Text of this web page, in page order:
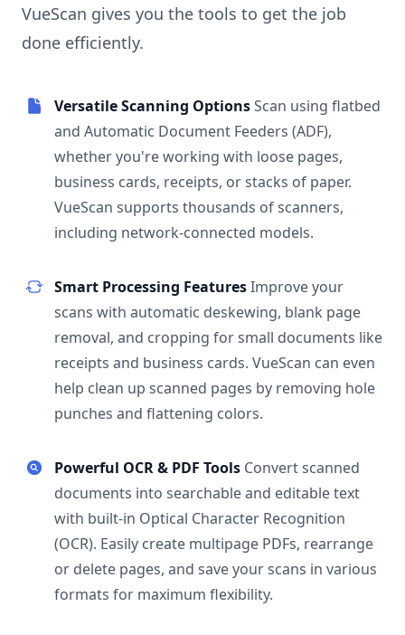
VueScan gives you the tools to get the job
done efficiently.
Versatile Scanning OptionsScan using flatbed
and Automatic Document Feeders (ADF),
whether you're working with loose pages,
business cards, receipts, or stacks of paper.
VueScan supports thousands of scanners,
including network-connected models.
Smart Processing FeaturesImprove your
scans with automatic deskewing, blank page
removal, and cropping for small documents like
receipts and business cards. VueScan can even
help clean up scanned pages by removing hole
punches and flattening colors.
Powerful OCR & PDF Tools Convert scanned
documents into searchable and editable text
with built-in Optical Character Recognition
(OCR). Easily create multipage PDFs, rearrange
or delete pages, and save your scans in various
formats for maximum flexibility.